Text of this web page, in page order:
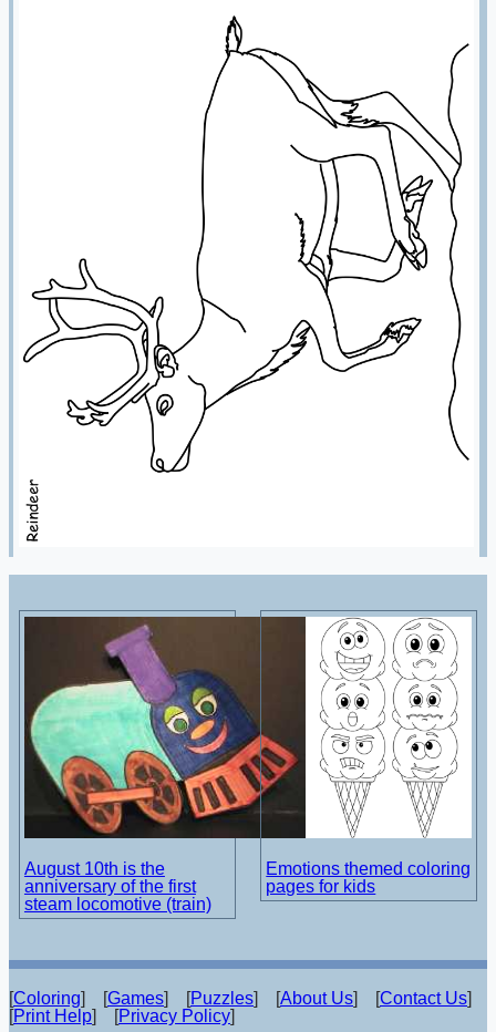
August 10th is the
anniversary of the first
steam locomotive (train)
Emotions themed coloring
pages for kids
[Coloring] [Games] [Puzzles] [About Us] [Contact Us]
[Print Help] [Privacy Policy]